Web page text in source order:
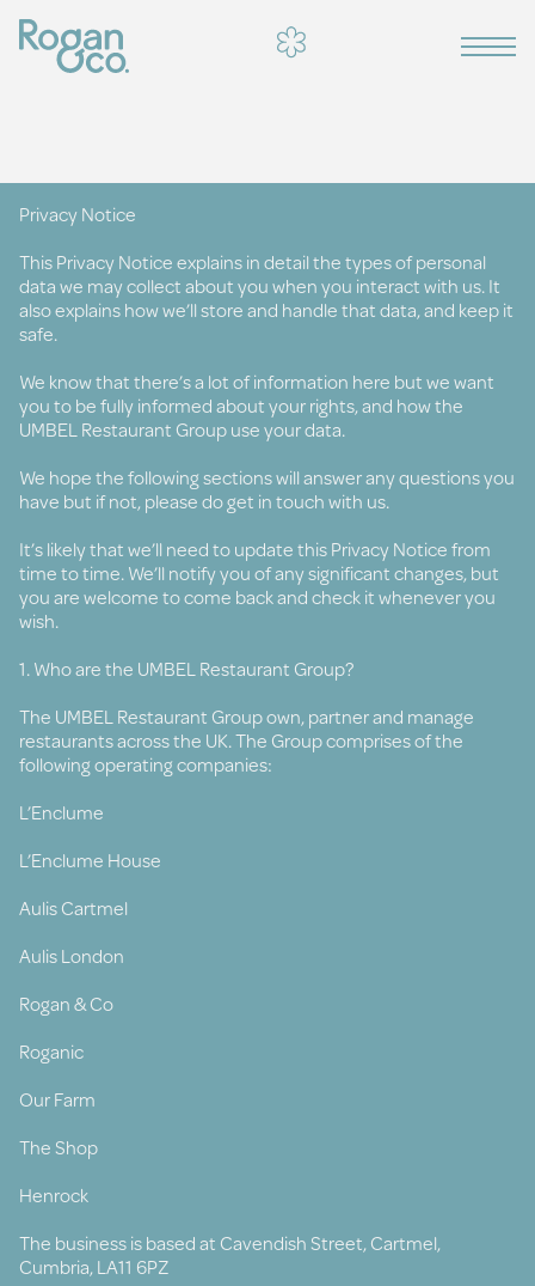
Privacy Notice
This Privacy Notice explains in detail the types of personal
data we may collect about you when you interact with us. It
also explains how we’ll store and handle that data, and keep it
safe.
We know that there’s a lot of information here but we want
you to be fully informed about your rights, and how the
UMBEL Restaurant Group use your data.
We hope the following sections will answer any questions you
have but if not, please do get in touch with us.
It’s likely that we’ll need to update this Privacy Notice from
time to time. We’ll notify you of any significant changes, but
you are welcome to come back and check it whenever you
wish.
1. Who are the UMBEL Restaurant Group?
The UMBEL Restaurant Group own, partner and manage
restaurants across the UK. The Group comprises of the
following operating companies:
L’Enclume
L’Enclume House
Aulis Cartmel
Aulis London
Rogan & Co
Roganic
Our Farm
The Shop
Henrock
The business is based at Cavendish Street, Cartmel,
Cumbria, LA11 6PZ